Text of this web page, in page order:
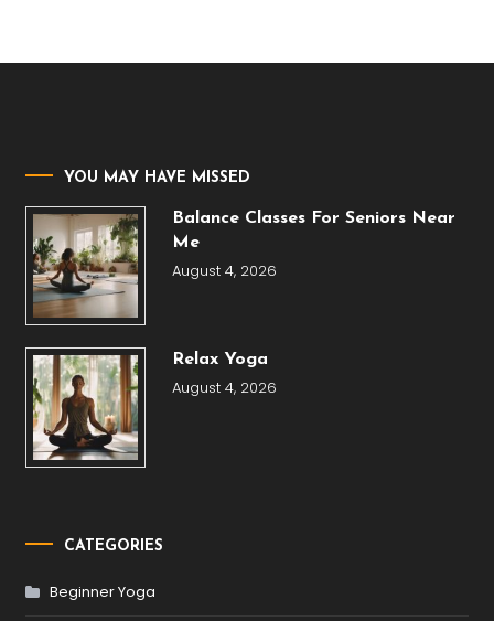
YOU MAY HAVE MISSED
Balance Classes For Seniors Near
Me
August 4, 2026
Relax Yoga
August 4, 2026
CATEGORIES
Beginner Yoga